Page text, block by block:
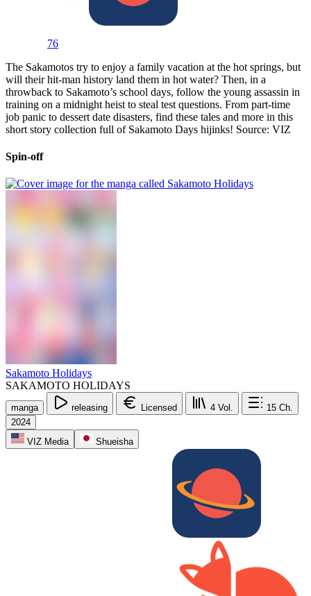
76
The Sakamotos try to enjoy a family vacation at the hot springs, but
will their hit-man history land them in hot water? Then, in a
throwback to Sakamoto’s school days, follow the young assassin in
training on a midnight heist to steal test questions. From part-time
job panic to dessert date disasters, find these tales and more in this
short story collection full of Sakamoto Days hijinks! Source: VIZ
Spin-off
Sakamoto Holidays
SAKAMOTO HOLIDAYS
manga releasing Licensed 4 Vol. 15 Ch.
2024
VIZ Media
Shueisha